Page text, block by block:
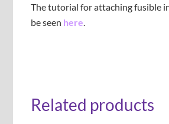
The tutorial for attaching fusible
be seen here
Related products